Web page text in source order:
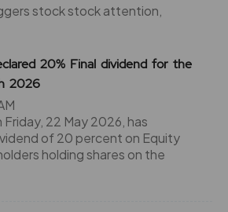
stock stock attention,
20% Final dividend for the
2026
22 May 2026, has
of 20 percent on Equity
holding shares on the